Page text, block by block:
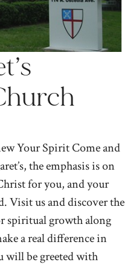
Your Spirit Come and
the emphasis is on
for you, and your
Visit us and discover the
spiritual growth along
a real difference in
will be greeted with